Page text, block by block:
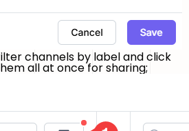
channels by label and click
all at once for sharing;